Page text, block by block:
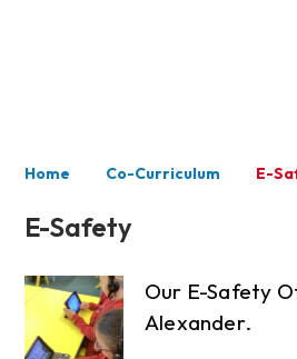
Home Co-Curriculum E-
E-Safety
Our E-Safety
Alexander.